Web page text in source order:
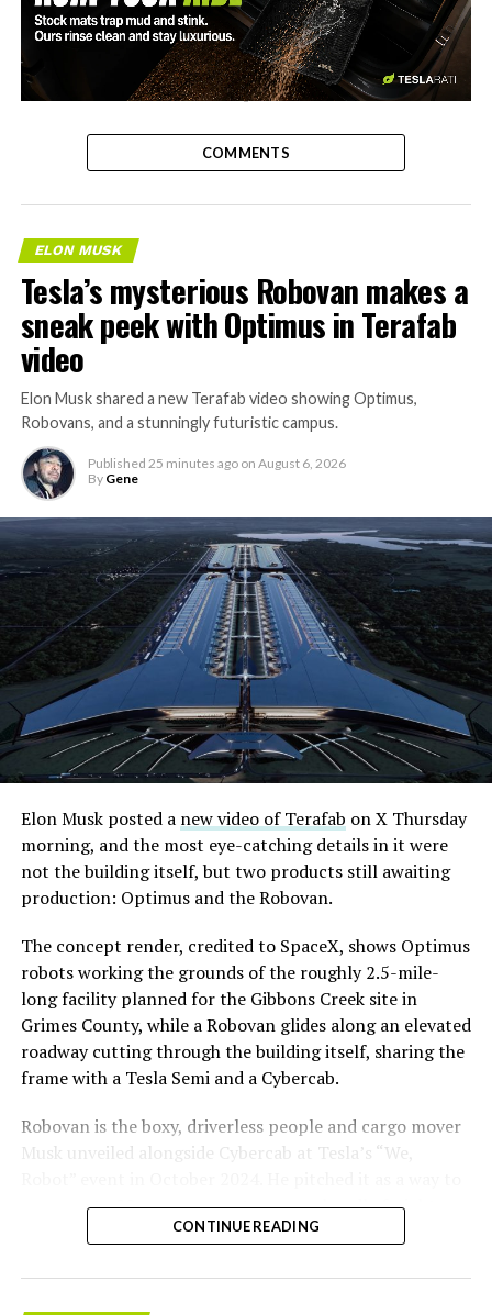
-
COMMENTS
ELON MUSK
Tesla’s mysterious Robovan makes a
sneak peek with Optimus in Terafab
video
Elon Musk shared a new Terafab video showing Optimus,
Robovans, and a stunningly futuristic campus.
Published 25 minutes ago on August 6, 2026
By Gene
Elon Musk posted a new video of Terafab on X Thursday
morning, and the most eye-catching details in it were
not the building itself, but two products still awaiting
production: Optimus and the Robovan.
The concept render, credited to SpaceX, shows Optimus
robots working the grounds of the roughly 2.5-mile-
long facility planned for the Gibbons Creek site in
Grimes County, while a Robovan glides along an elevated
roadway cutting through the building itself, sharing the
frame with a Tesla Semi and a Cybercab.
Robovan is the boxy, driverless people and cargo mover
Musk unveiled alongside Cybercab at Tesla’s “We,
move up to 20 passengers at once, or handle freight
instead, at a target cost he claimed could fall under a
layout as Cybercab. Nearly two years later, Robovan still
CONTINUE READING